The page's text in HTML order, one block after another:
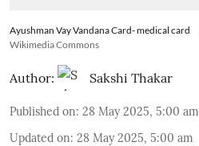
Ayushman Vay Vandana Card- medical card
Wikimedia Commons
Author: Sakshi Thakar
Published on: 28 May 2025, 5:00 am
Updated on: 28 May 2025, 5:00 am